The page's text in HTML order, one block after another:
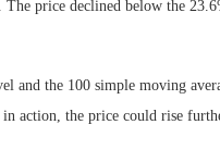
price declined below the
and the 100 simple moving
action, the price could rise